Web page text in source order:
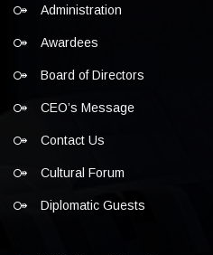
Administration
Awardees
Board of Directors
CEO’s Message
Contact Us
Cultural Forum
Diplomatic Guests